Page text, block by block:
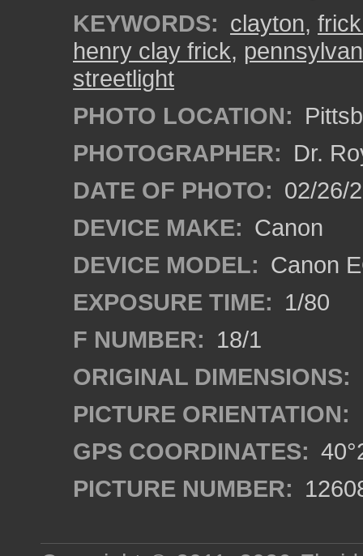
KEYWORDS: clayton,
henry clay frick,
streetlight
PHOTO LOCATION:
PHOTOGRAPHER: Dr.
DATE OF PHOTO: 02/26/
DEVICE MAKE: Canon
DEVICE MODEL: Canon
EXPOSURE TIME: 1/80
F NUMBER: 18/1
ORIGINAL DIMENSIONS:
PICTURE ORIENTATION:
GPS COORDINATES:
PICTURE NUMBER: